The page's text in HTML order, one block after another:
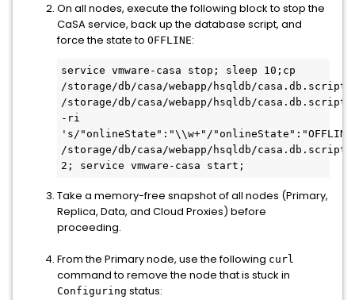
On all nodes, execute the following block to stop the
CaSA service, back up the database script, and
force the state to OFFLINE:
service vmware-casa stop; sleep 10;cp
/storage/db/casa/webapp/hsqldb/casa.db.script
/storage/db/casa/webapp/hsqldb/
-ri
's/"onlineState":"\\w+"/
/storage/db/casa/webapp/hsqldb/
2; service vmware-casa start;
Take a memory-free snapshot of all nodes (Primary,
Replica, Data, and Cloud Proxies) before
proceeding.
From the Primary node, use the following curl
command to remove the node that is stuck in
Configuring status: